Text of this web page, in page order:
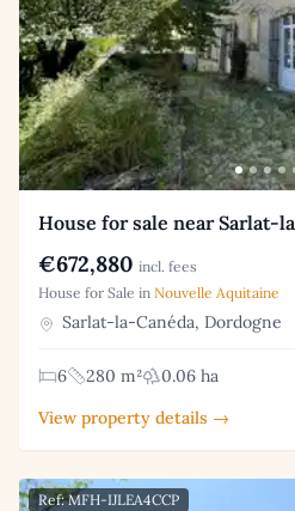
House for sale near Sarlat-
€672,880 incl. fees
House for Sale in Nouvelle Aquitaine
Sarlat-la-Canéda, Dordogne
6 280 m²
0.06 ha
View property details →
Ref: MFH-IJLEA4CCP